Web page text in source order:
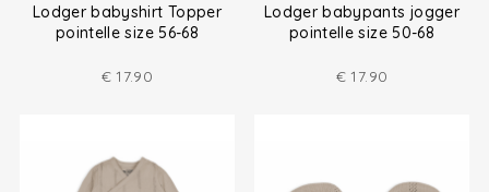
Lodger babyshirt Topper
pointelle size 56-68
€ 17.90
Lodger babypants jogger
pointelle size 50-68
€ 17.90